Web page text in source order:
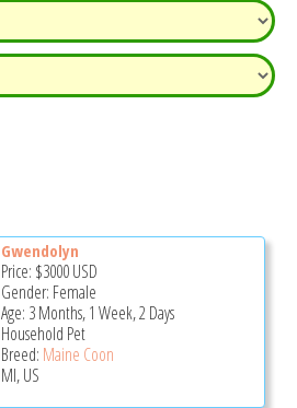
Gwendolyn
Price: $3000USD
Gender: Female
Age: 3 Months, 1 Week, 2 Days
Household Pet
Breed: Maine Coon
MI, US